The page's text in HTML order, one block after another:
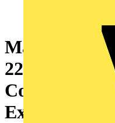
Marshall-
220mm x
External